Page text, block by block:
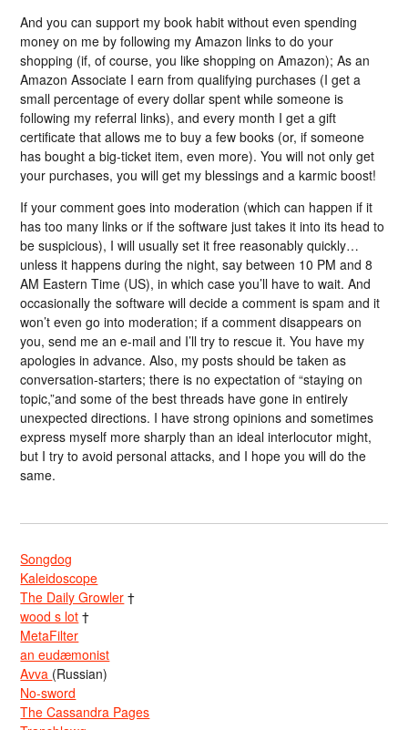
And you can support my book habit without even spending
money on me by following my Amazon links to do your
shopping (if, of course, you like shopping on Amazon); As an
Amazon Associate I earn from qualifying purchases (I get a
small percentage of every dollar spent while someone is
following my referral links), and every month I get a gift
certificate that allows me to buy a few books (or, if someone
has bought a big-ticket item, even more). You will not only get
your purchases, you will get my blessings and a karmic boost!
If your comment goes into moderation (which can happen if it
has too many links or if the software just takes it into its head to
be suspicious), I will usually set it free reasonably quickly…
unless it happens during the night, say between 10 PM and 8
AM Eastern Time (US), in which case you’ll have to wait. And
occasionally the software will decide a comment is spam and it
won’t even go into moderation; if a comment disappears on
you, send me an e-mail and I’ll try to rescue it. You have my
apologies in advance. Also, my posts should be taken as
conversation-starters; there is no expectation of “staying on
topic,”and some of the best threads have gone in entirely
unexpected directions. I have strong opinions and sometimes
express myself more sharply than an ideal interlocutor might,
but I try to avoid personal attacks, and I hope you will do the
same.
Songdog
Kaleidoscope
The Daily Growler †
wood s lot †
MetaFilter
an eudæmonist
Avva (Russian)
No-sword
The Cassandra Pages